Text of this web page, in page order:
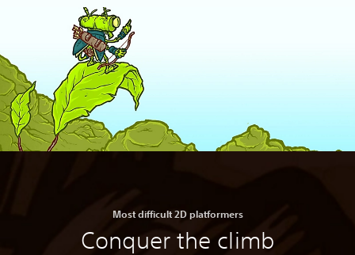
Most difficult 2D platformers
Conquer the climb